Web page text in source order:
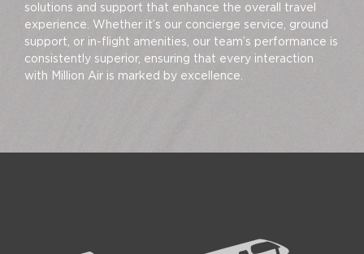
solutions and support that enhance the overall travel
experience. Whether it’s our concierge service, ground
support, or in-flight amenities, our team’s performance is
consistently superior, ensuring that every interaction
with Million Air is marked by excellence.